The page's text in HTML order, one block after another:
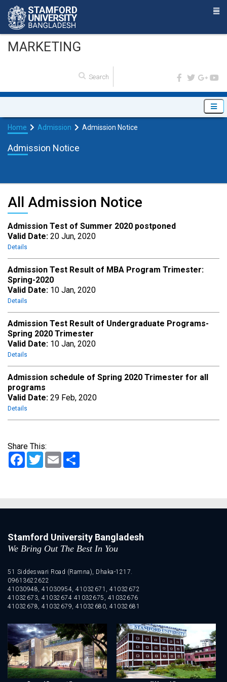
MARKETING
Home Admission Admission Notice
Admission Notice
All Admission Notice
Admission Test of Summer 2020 postponed
Valid Date: 20 Jun, 2020
Details
Admission Test Result of MBA Program Trimester:
Spring-2020
Valid Date: 10 Jan, 2020
Details
Admission Test Result of Undergraduate Programs-
Spring 2020 Trimester
Valid Date: 10 Jan, 2020
Details
Admission schedule of Spring 2020 Trimester for all
programs
Valid Date: 29 Feb, 2020
Details
Share This:
Facebook
TwitterEmail
Stamford University Bangladesh
We Bring Out The Best In You
51 Siddeswari Road (Ramna), Dhaka-1217.
09613622622
41030948, 41030954, 41032671, 41032672
41032673, 41032674 41032675, 41032676
41032678, 41032679, 41032680, 41032681